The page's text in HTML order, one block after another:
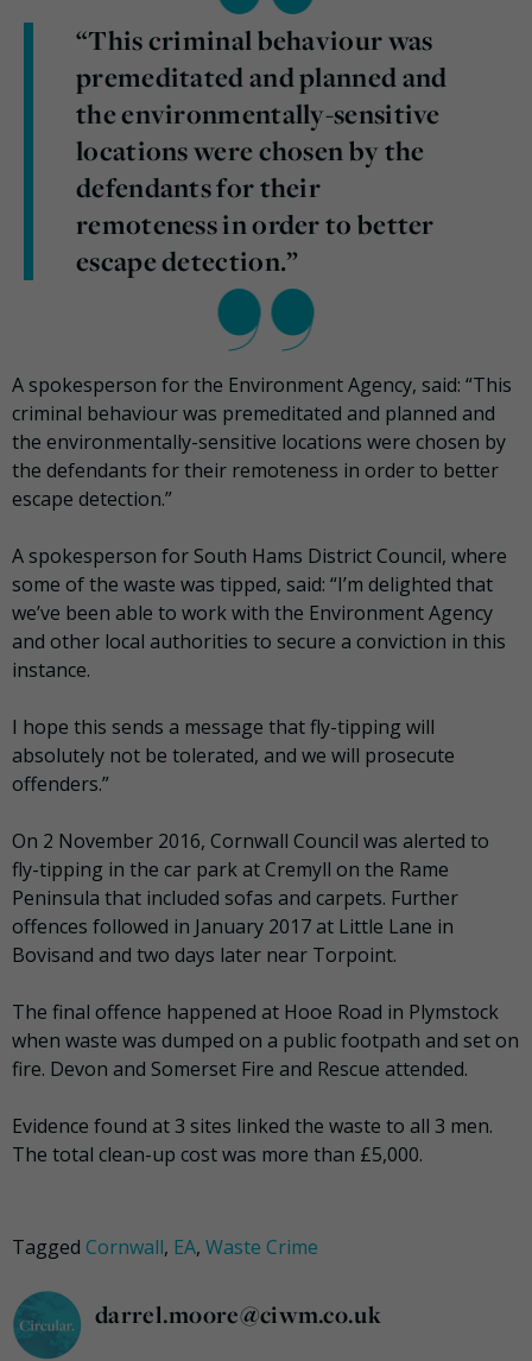
“This criminal behaviour was
premeditated and planned and
the environmentally-sensitive
locations were chosen by the
defendants for their
remoteness in order to better
escape detection.”
A spokesperson for the Environment Agency, said: “This
criminal behaviour was premeditated and planned and
the environmentally-sensitive locations were chosen by
the defendants for their remoteness in order to better
escape detection.”
A spokesperson for South Hams District Council, where
some of the waste was tipped, said: “I’m delighted that
we’ve been able to work with the Environment Agency
and other local authorities to secure a conviction in this
instance.
I hope this sends a message that fly-tipping will
absolutely not be tolerated, and we will prosecute
offenders.”
On 2 November 2016, Cornwall Council was alerted to
fly-tipping in the car park at Cremyll on the Rame
Peninsula that included sofas and carpets. Further
offences followed in January 2017 at Little Lane in
Bovisand and two days later near Torpoint.
The final offence happened at Hooe Road in Plymstock
when waste was dumped on a public footpath and set on
fire. Devon and Somerset Fire and Rescue attended.
Evidence found at 3 sites linked the waste to all 3 men.
The total clean-up cost was more than £5,000.
Tagged Cornwall, EA, Waste Crime
darrel.moore@ciwm.co.uk